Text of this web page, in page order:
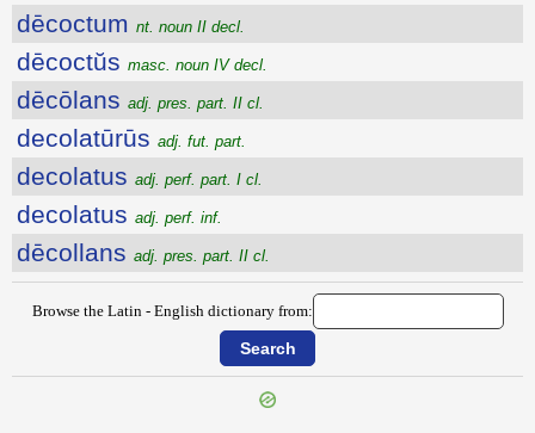
dēcoctum nt. noun II decl.
dēcoctŭs masc. noun IV decl.
dēcōlans adj. pres. part. II cl.
decolatūrūs adj. fut. part.
decolatus adj. perf. part. I cl.
decolatus adj. perf. inf.
dēcollans adj. pres. part. II cl.
Browse the Latin - English dictionary from: